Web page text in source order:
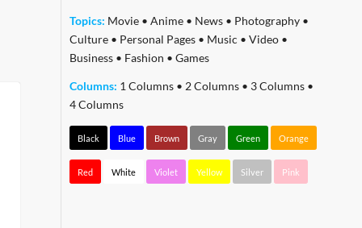
Topics: Movie• Anime• News• Photography•
Culture• Personal Pages• Music • Video•
Business• Fashion • Games
Columns: 1 Columns• 2 Columns• 3 Columns•
4 Columns
Black Blue Brown Gray Green Orange
Red White Violet Yellow Silver Pink